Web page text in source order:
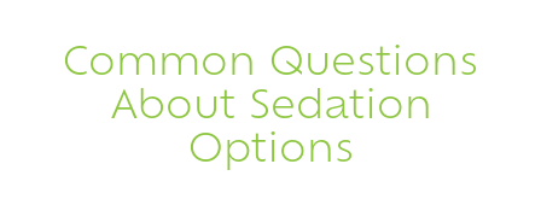
Common Questions
About Sedation
Options